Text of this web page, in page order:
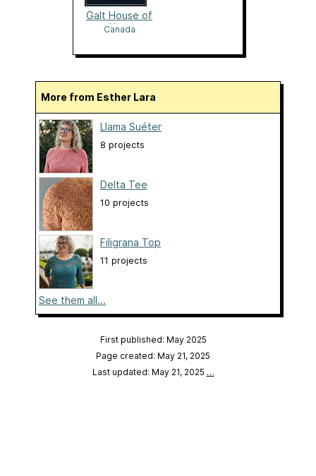
Galt House of
Yarn
Canada
More from Esther Lara
Llama Suéter
8 projects
Delta Tee
10 projects
Filigrana Top
11 projects
See them all...
First published: May 2025
Page created: May 21, 2025
Last updated: May 21, 2025 …